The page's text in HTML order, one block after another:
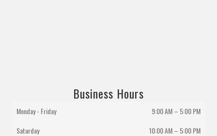
Business Hours
Monday - Friday
9:00 AM – 5:00 PM
Saturday
10:00 AM– 5:00 PM